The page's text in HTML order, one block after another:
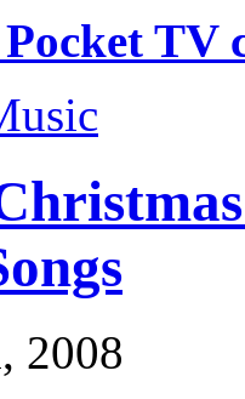
TV
2008